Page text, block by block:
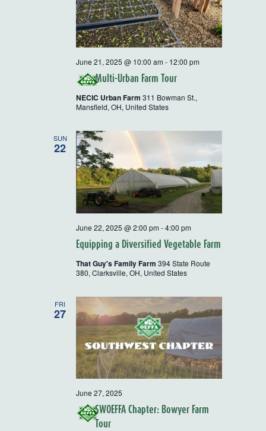
Multi-Urban Farm Tour
June 21, 2025 @ 10:00 am - 12:00 pm
NECIC Urban Farm 311 Bowman St.,
Mansfield, OH, United States
SUN
22
Equipping a Diversified Vegetable Farm
June 22, 2025 @ 2:00 pm -4:00 pm
That Guy's Family Farm 394 State Route
380, Clarksville, OH, United States
FRI
27
SWOEFFA Chapter: Bowyer Farm
Tour
June 27, 2025